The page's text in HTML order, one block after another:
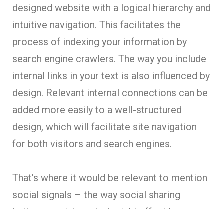
designed website with a logical hierarchy and
intuitive navigation. This facilitates the
process of indexing your information by
search engine crawlers. The way you include
internal links in your text is also influenced by
design. Relevant internal connections can be
added more easily to a well-structured
design, which will facilitate site navigation
for both visitors and search engines.
That’s where it would be relevant to mention
social signals – the way social sharing